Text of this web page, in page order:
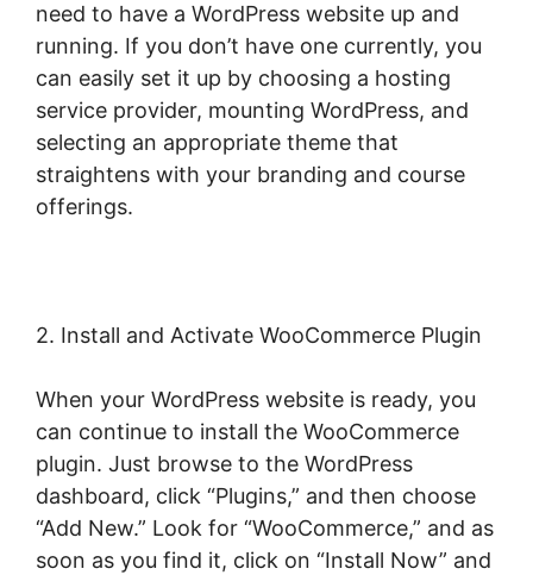
need to have a WordPress website up and
running. If you don’t have one currently, you
can easily set it up by choosing a hosting
service provider, mounting WordPress, and
selecting an appropriate theme that
straightens with your branding and course
offerings.
2. Install and Activate WooCommerce Plugin
When your WordPress website is ready, you
can continue to install the WooCommerce
plugin. Just browse to the WordPress
dashboard, click “Plugins,” and then choose
“Add New.” Look for “WooCommerce,” and as
soon as you find it, click on “Install Now” and